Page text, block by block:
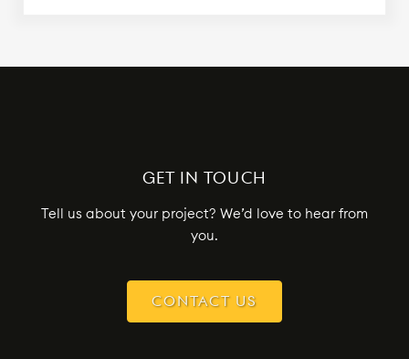
GET IN TOUCH
Tell us about your project? We’d love to hear from
you.
CONTACT US